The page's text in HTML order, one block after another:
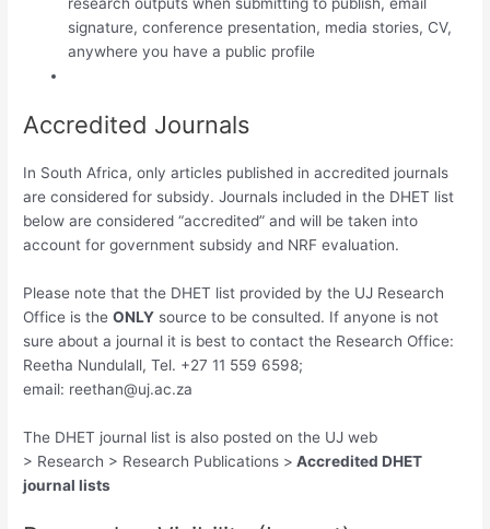
research outputs when submitting to publish, email
signature, conference presentation, media stories, CV,
anywhere you have a public profile
Accredited Journals
In South Africa, only articles published in accredited journals
are considered for subsidy. Journals included in the DHET list
below are considered “accredited” and will be taken into
account for government subsidy and NRF evaluation.
Please note that the DHET list provided by the UJ Research
Office is theONLY source to be consulted. If anyone is not
sure about a journal it is best to contact the Research Office:
Reetha Nundulall, Tel. +27 11 559 6598;
email: reethan@uj.ac.za
The DHET journal list is also posted on the UJ web
> Research > Research Publications > Accredited DHET
journal lists